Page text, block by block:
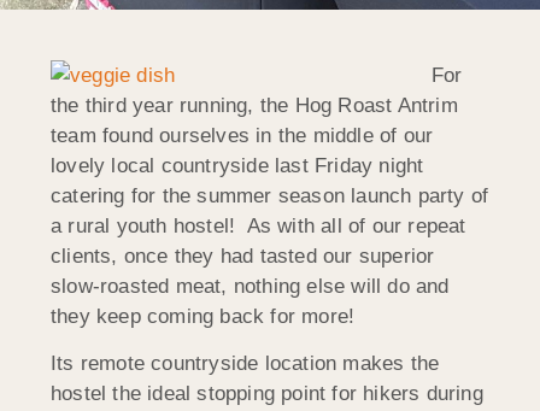
For
the third year running, the Hog Roast Antrim
team found ourselves in the middle of our
lovely local countryside last Friday night
catering for the summer season launch party of
a rural youth hostel! As with all of our repeat
clients, once they had tasted our superior
slow-roasted meat, nothing else will do and
they keep coming back for more!
Its remote countryside location makes the
hostel the ideal stopping point for hikers during